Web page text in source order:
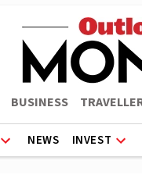
BUSINESS
NEWS INVEST